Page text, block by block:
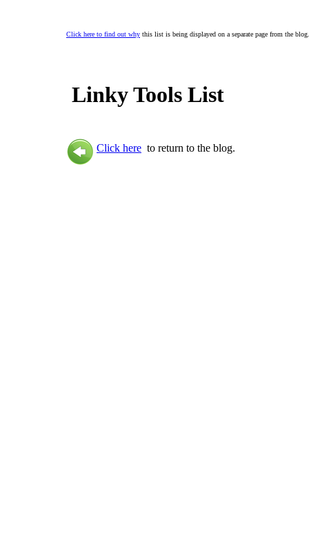
Click here to find out why this list is being displayed on a separate page from the blog.
Linky Tools List
Click here to return to the blog.